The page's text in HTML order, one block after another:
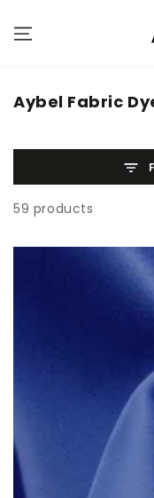
CONTENT
Category:
Aybel Fabric
59 products